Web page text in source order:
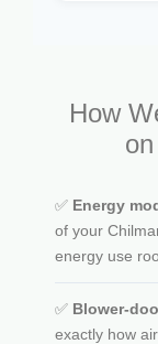
How
✅ Energy
of your
energy use
✅ Blower-
exactly how